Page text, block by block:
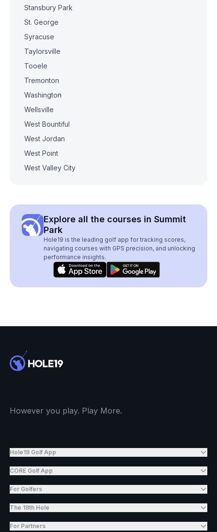
Stansbury Park
St. George
Syracuse
Taylorsville
Tooele
Tremonton
Washington
Wellsville
West Bountiful
West Jordan
West Point
West Valley City
Explore all the courses in Summit
Park
Hole19 is the leading golf app for tracking scores,
navigating courses with GPS precision, and unlocking
performance insights.
However you play. Play More.
Hole19 Golf App
CORE Golf App
For Golfers
The 19th Hole
For Partners